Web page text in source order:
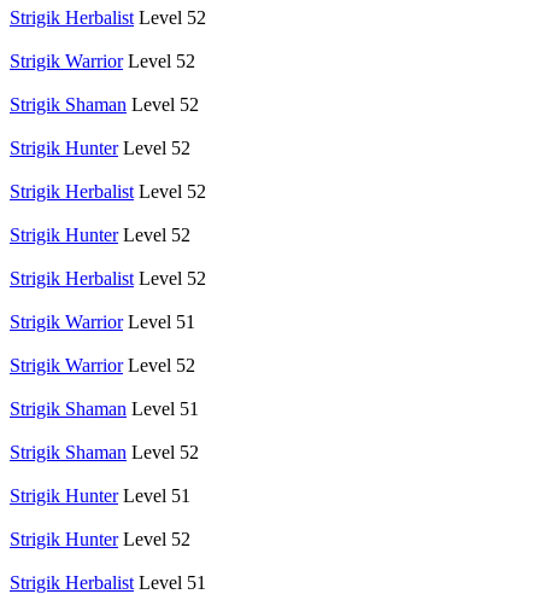
Strigik Herbalist Level 52
Strigik Warrior Level 52
Strigik Shaman Level 52
Strigik Hunter Level 52
Strigik Herbalist Level 52
Strigik Hunter Level 52
Strigik Herbalist Level 52
Strigik Warrior Level 51
Strigik Warrior Level 52
Strigik Shaman Level 51
Strigik Shaman Level 52
Strigik Hunter Level 51
Strigik Hunter Level 52
Strigik Herbalist Level 51